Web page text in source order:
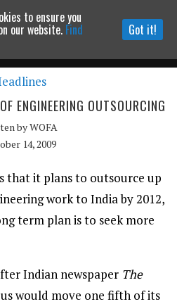
to website
ENGINEERING OUTSOURCING
byWOFA
14, 2009
that it plans to outsource up
work to India by 2012,
term plan is to seek more
Indian newspaper The
would move one fifth of its
to ensure you
our website. Find Got it!